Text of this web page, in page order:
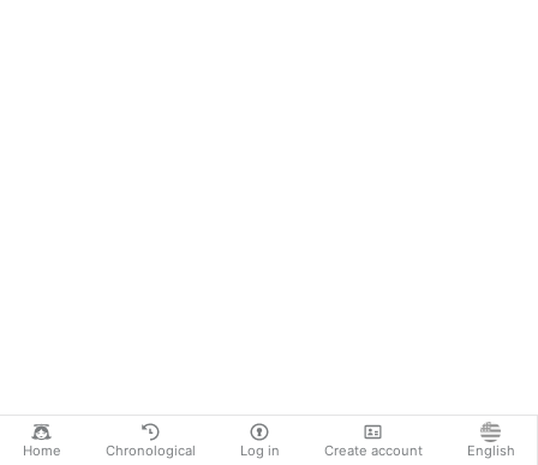
Home Chronological Log in Create account English